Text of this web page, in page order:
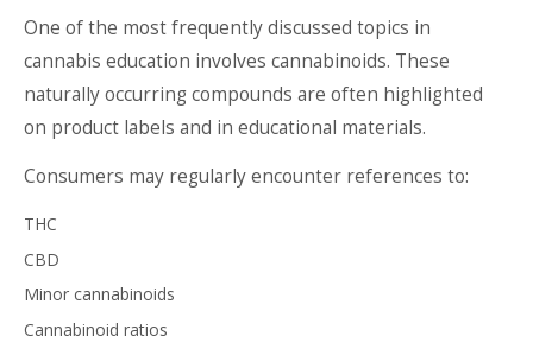
One of the most frequently discussed topics in
cannabis education involves cannabinoids. These
naturally occurring compounds are often highlighted
on product labels and in educational materials.
Consumers may regularly encounter references to:
THC
CBD
Minor cannabinoids
Cannabinoid ratios